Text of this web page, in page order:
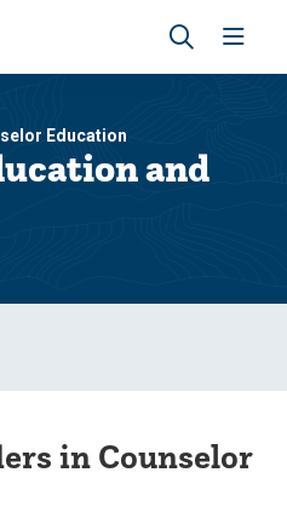
Open
Education
and
in Counselor